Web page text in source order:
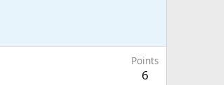
Points
6